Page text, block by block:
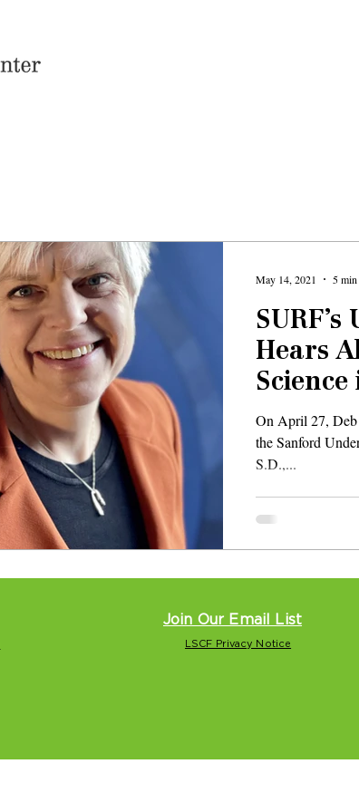
Hears
Dakota
On April 27, Deb
the Sanford
S.D.,...
May 14, 2021 5
Join Our Email List
LSCF Privacy Notice